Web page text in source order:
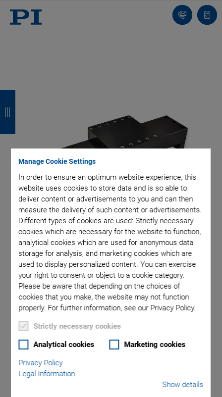
Manage Cookie Settings
In order to ensure an optimum website experience, this
website uses cookies to store data and is so able to
deliver content or advertisements to you and can then
measure the delivery of such content or advertisements.
Different types of cookies are used: Strictly necessary
cookies which are necessary for the website to function,
analytical cookies which are used for anonymous data
storage for analysis, and marketing cookies which are
used to display personalized content. You can exercise
your right to consent or object to a cookie category.
Please be aware that depending on the choices of
cookies that you make, the website may not function
properly. For further information, see our Privacy Policy.
Strictly necessary cookies
Analytical cookies Marketing cookies
Privacy Policy
Legal Information
Show details
Contact
list
A-10x PIglide RB
Linear Air Bearing
Module
k
k
k
k